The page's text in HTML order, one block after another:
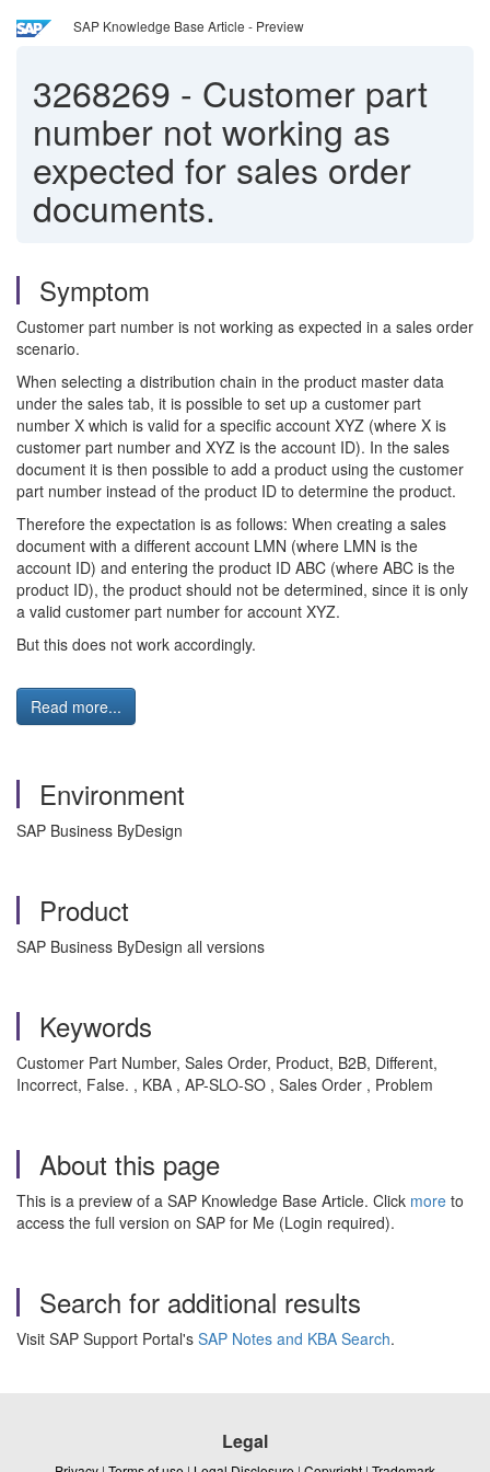
SAP Knowledge Base Article - Preview
3268269 - Customer part
number not working as
expected for sales order
documents.
Symptom
Customer part number is not working as expected in a sales order
scenario.
When selecting a distribution chain in the product master data
under the sales tab, it is possible to set up a customer part
number X which is valid for a specific account XYZ (where X is
customer part number and XYZ is the account ID). In the sales
document it is then possible to add a product using the customer
part number instead of the product ID to determine the product.
Therefore the expectation is as follows: When creating a sales
document with a different account LMN (where LMN is the
account ID) and entering the product ID ABC (where ABC is the
product ID), the product should not be determined, since it is only
a valid customer part number for account XYZ.
But this does not work accordingly.
Read more...
Environment
SAP Business ByDesign
Product
SAP Business ByDesign all versions
Keywords
Customer Part Number, Sales Order, Product, B2B, Different,
Incorrect, False. , KBA , AP-SLO-SO , Sales Order , Problem
About this page
This is a preview of a SAP Knowledge Base Article. Click more to
access the full version on SAP for Me (Login required).
Search for additional results
Visit SAP Support Portal's SAP Notes and KBA Search.
Legal